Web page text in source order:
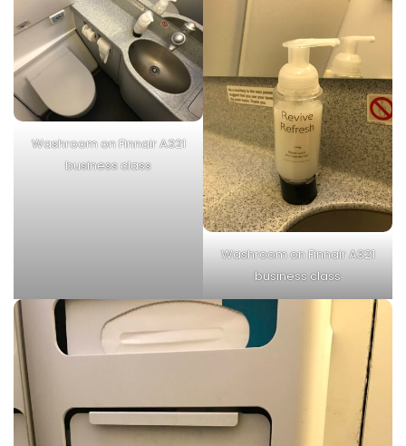
Washroom on Finnair A321
business class
Washroom on Finnair A321
business class